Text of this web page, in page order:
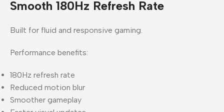
Smooth 180Hz Refresh Rate
Built for fluid and responsive gaming.
Performance benefits:
180Hz refresh rate
Reduced motion blur
Smoother gameplay